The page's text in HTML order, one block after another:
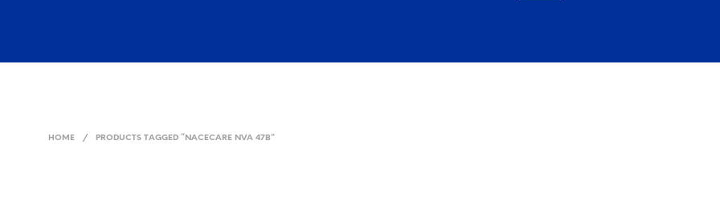
HOME / PRODUCTS TAGGED “NACECARE NVA 47B”